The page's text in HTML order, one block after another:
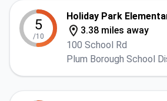
5
/10
Holiday Park
3.38 miles away
100 School Rd
Plum Borough School